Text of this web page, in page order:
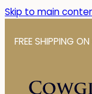
Skip to main
FREE SHIPPING